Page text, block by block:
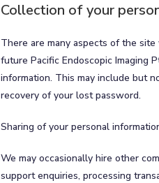
Collection of your
There are many aspects of the
future Pacific Endoscopic Imaging
information. This may include but
recovery of your lost password.
Sharing of your personal
We may occasionally hire other
support enquiries, processing